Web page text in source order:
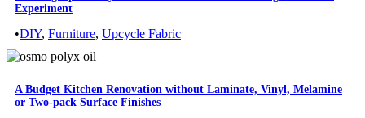
Experiment
•DIY, Furniture, Upcycle Fabric
A Budget Kitchen Renovation without Laminate, Vinyl, Melamine
or Two-pack Surface Finishes